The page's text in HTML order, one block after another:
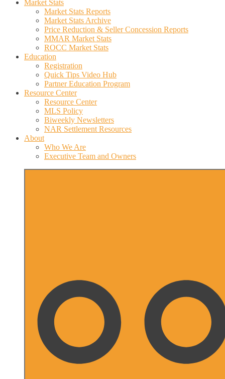
Market Stats
Market Stats Reports
Market Stats Archive
Price Reduction & Seller Concession Reports
MMAR Market Stats
ROCC Market Stats
Education
Registration
Quick Tips Video Hub
Partner Education Program
Resource Center
Resource Center
MLS Policy
Biweekly Newsletters
NAR Settlement Resources
About
Who We Are
Executive Team and Owners